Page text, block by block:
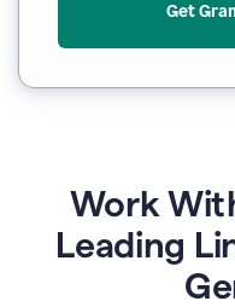
Get
Work
Leading